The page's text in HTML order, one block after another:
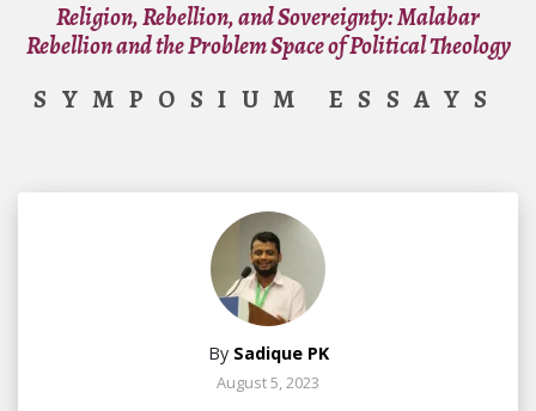
Religion, Rebellion, and Sovereignty: Malabar
Rebellion and the Problem Space of Political Theology
SYMPOSIUM ESSAYS
By Sadique PK
August 5, 2023